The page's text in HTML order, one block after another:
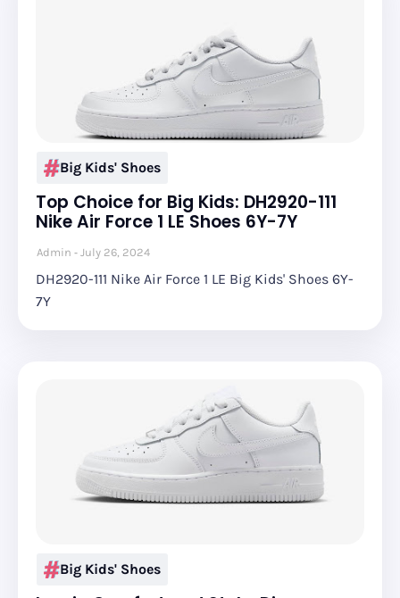
Big Kids' Shoes
Top Choice for Big Kids: DH2920-111
Nike Air Force 1 LE Shoes 6Y-7Y
Admin July 26, 2024
DH2920-111 Nike Air Force 1 LE Big Kids' Shoes 6Y-
7Y
Big Kids' Shoes